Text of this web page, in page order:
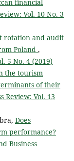
financial
Vol. 10 No. 3
rotation and audit
Poland ,
5 No. 4 (2019)
the tourism
of their
Review: Vol. 13
Does
performance?
Business